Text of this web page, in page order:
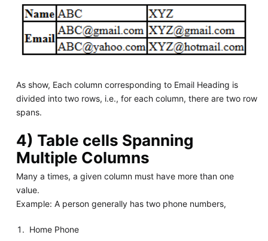
As show, Each column corresponding to Email Heading is
divided into two rows, i.e., for each column, there are two row
spans.
4) Table cells Spanning
Multiple Columns
Many a times, a given column must have more than one
value.
Example: A person generally has two phone numbers,
Home Phone